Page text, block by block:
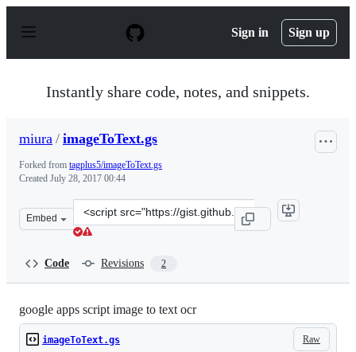
p
Sign in Sign up
Instantly share code, notes, and snippets.
miura / imageToText.gs
Forked from tagplus5/imageToText.gs
Created July 28, 2017 00:44
Embed
Clone
this
Code Revisions 2
google apps script image to text ocr
Raw
imageToText.gs